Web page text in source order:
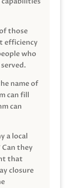
those
efficiency
who
name of
can fill
can
a local
they
that
closure